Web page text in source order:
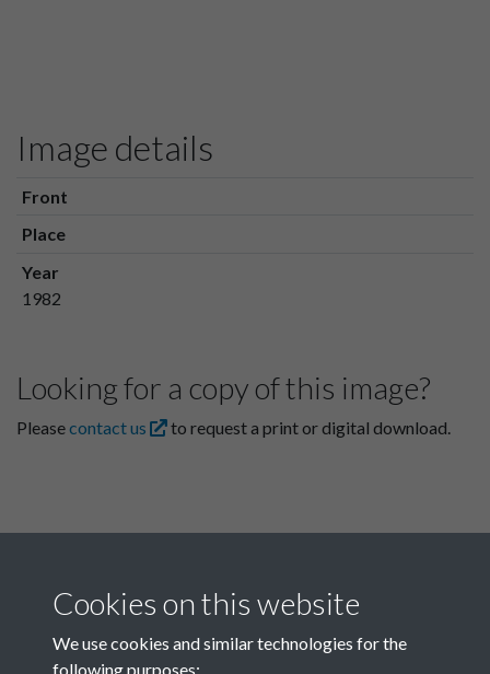
Image details
Front
Place
Year
1982
Looking for a copy of this image?
Pleasecontact us to request a print or digital download.
Cookies on this website
We use cookies and similar technologies for the
following purposes: